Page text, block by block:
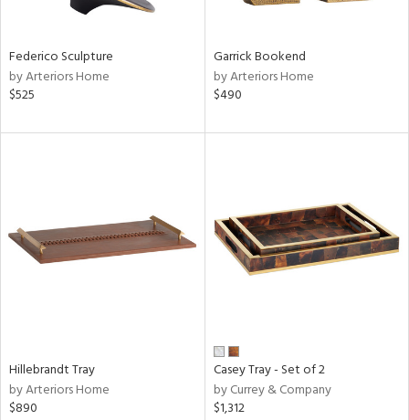
Federico Sculpture
by Arteriors Home
$525
Garrick Bookend
by Arteriors Home
$490
Hillebrandt Tray
by Arteriors Home
$890
Casey Tray - Set of 2
by Currey & Company
$1,312